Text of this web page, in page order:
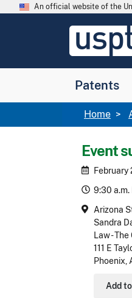
Skip to main content
An official website of the
USPTO
United
and
Office
Patents
Home
Event
February
9:30 a.m.
Arizona
Sandra
Law -
111 E
Phoenix,
Add